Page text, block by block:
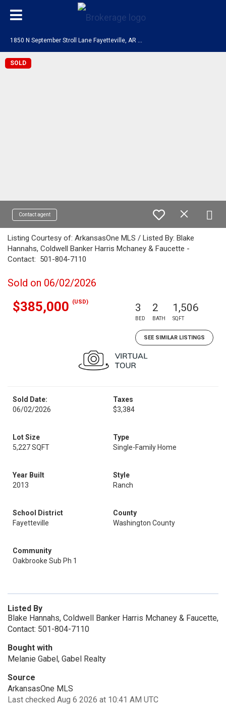
SOLD
Contact agent
Listing Courtesy of: ArkansasOne MLS / Listed By: Blake
Hannahs, Coldwell Banker Harris Mchaney & Faucette -
Contact: 501-804-7110
Sold on 06/02/2026
$385,000 (USD) 3
BED
2
BATH
1,506
SQFT
SEE SIMILAR LISTINGS
Sold Date:
06/02/2026
Taxes
$3,384
Lot Size
5,227 SQFT
Type
Single-Family Home
Year Built
2013
Style
Ranch
School District
Fayetteville
County
Washington County
Community
Oakbrooke Sub Ph 1
Listed By
Blake Hannahs, Coldwell Banker Harris Mchaney & Faucette,
Contact: 501-804-7110
Bought with
Melanie Gabel, Gabel Realty
Source
ArkansasOne MLS
Last checked Aug 6 2026 at 10:41 AM UTC